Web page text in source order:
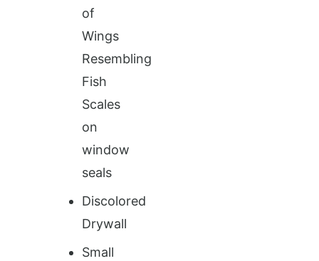
of
Wings
Resembling
Fish
Scales
on
window
seals
Discolored
Drywall
Small